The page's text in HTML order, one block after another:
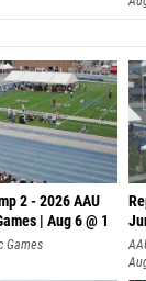
2 - 2026 AAU
| Aug 6 @ 1
Games